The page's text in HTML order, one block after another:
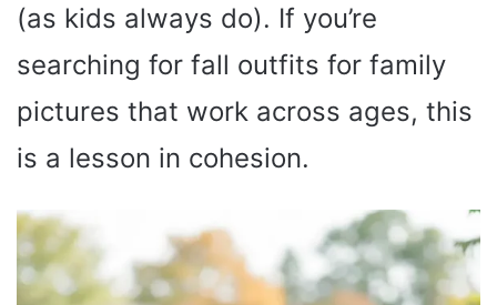
(as kids always do). If you’re
searching for fall outfits for family
pictures that work across ages, this
is a lesson in cohesion.